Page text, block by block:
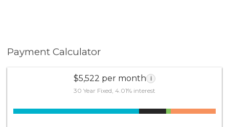
Payment Calculator
$5,522 per month i
30 Year Fixed, 4.01% interest